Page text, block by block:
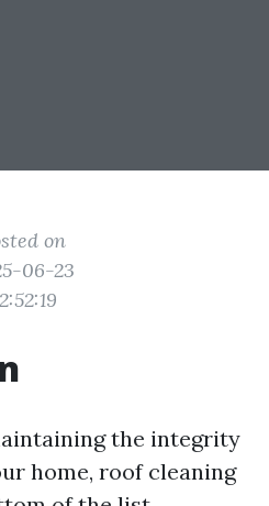
on
06-23
the integrity
home, roof cleaning